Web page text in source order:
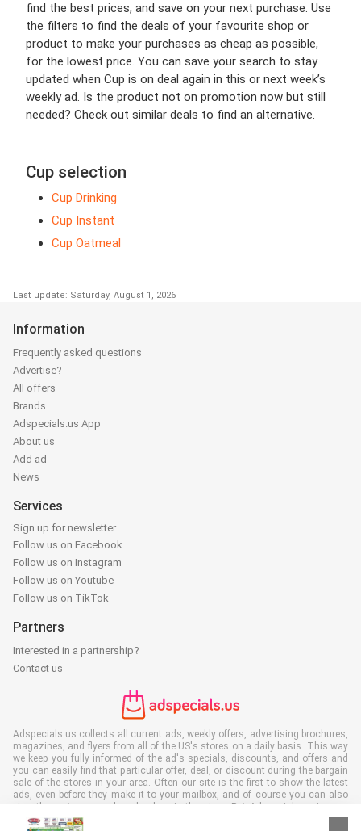
find the best prices, and save on your next purchase. Use
the filters to find the deals of your favourite shop or
product to make your purchases as cheap as possible,
for the lowest price. You can save your search to stay
updated when Cup is on deal again in this or next week’s
weekly ad. Is the product not on promotion now but still
needed? Check out similar deals to find an alternative.
Cup selection
Cup Drinking
Cup Instant
Cup Oatmeal
Last update: Saturday, August 1, 2026
Information
Frequently asked questions
Advertise?
All offers
Brands
Adspecials.us App
About us
Add ad
News
Services
Sign up for newsletter
Follow us on Facebook
Follow us on Instagram
Follow us on Youtube
Follow us on TikTok
Partners
Interested in a partnership?
Contact us
Adspecials.us collects all current ads, weekly offers, advertising brochures,
magazines, and flyers from all of the US's stores on a daily basis. This way
we keep you fully informed of the ad's specials, discounts, and offers and
you can easily find that particular offer, deal, or discount during the bargain
sale of the stores in your area. Often our site is the first to show the latest
ads, even before they make it to your mailbox, and of course you can also
view them at your work, school, or in the store. Put Adspecials.us in your
favorites and save a lot of time and money. Moreover, by reading digital